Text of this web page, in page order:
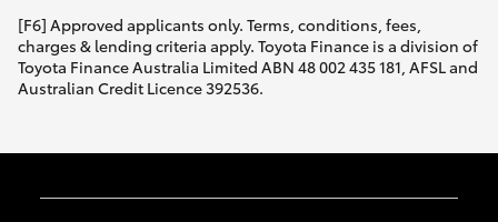
[F6] Approved applicants only. Terms, conditions, fees,
charges & lending criteria apply. Toyota Finance is a division of
Toyota Finance Australia Limited ABN 48 002 435 181, AFSL and
Australian Credit Licence 392536.